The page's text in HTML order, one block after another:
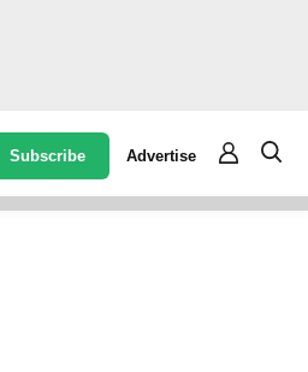
Subscribe Advertise